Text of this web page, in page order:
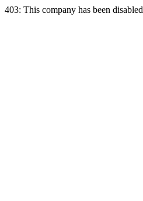
403: This company has been disabled